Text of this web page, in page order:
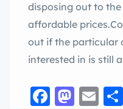
disposing out to
affordable
out if the particular
interested in is still